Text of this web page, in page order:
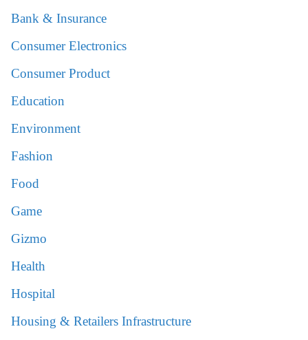
Bank & Insurance
Consumer Electronics
Consumer Product
Education
Environment
Fashion
Food
Game
Gizmo
Health
Hospital
Housing & Retailers Infrastructure